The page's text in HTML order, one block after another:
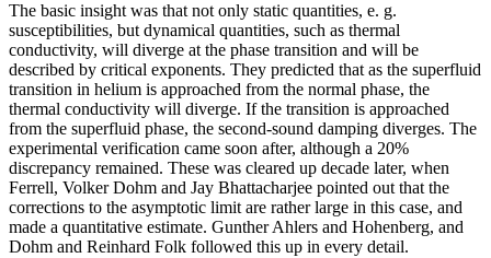
The basic insight was that not only static quantities, e. g.
susceptibilities, but dynamical quantities, such as thermal
conductivity, will diverge at the phase transition and will be
described by critical exponents. They predicted that as the superfluid
transition in helium is approached from the normal phase, the
thermal conductivity will diverge. If the transition is approached
from the superfluid phase, the second-sound damping diverges. The
experimental verification came soon after, although a 20%
discrepancy remained. These was cleared up decade later, when
Ferrell, Volker Dohm and Jay Bhattacharjee pointed out that the
corrections to the asymptotic limit are rather large in this case, and
made a quantitative estimate. Gunther Ahlers and Hohenberg, and
Dohm and Reinhard Folk followed this up in every detail.